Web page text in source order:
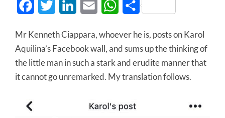
FacebookTwitter LinkedInEmail WhatsApp
Share
Mr Kenneth Ciappara, whoever he is, posts on Karol
Aquilina’s Facebook wall, and sums up the thinking of
the little man in such a stark and erudite manner that
it cannot go unremarked. My translation follows.